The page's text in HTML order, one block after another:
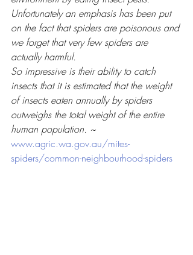
Unfortunately an emphasis has been put
on the fact that spiders are poisonous and
we forget that very few spiders are
actually harmful.
So impressive is their ability to catch
insects that it is estimated that the weight
of insects eaten annually by spiders
outweighs the total weight of the entire
human population. ~
www.agric.wa.gov.au/mites-
spiders/common-neighbourhood-spiders